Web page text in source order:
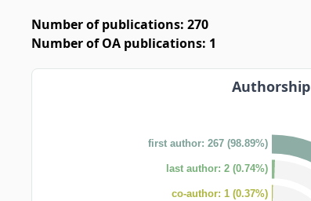
Number of publications: 270
Number of OA publications: 1
Authorship
first author: 267 (98.89%)
last author: 2 (0.74%)
co-author: 1 (0.37%)